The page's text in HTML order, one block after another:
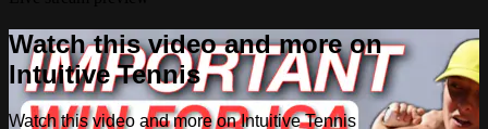
Watch this video and more on
Intuitive Tennis
Watch this video and more on Intuitive Tennis